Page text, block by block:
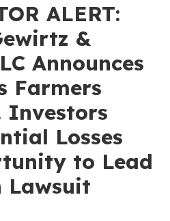
ALERT:
&
Announces
Farmers
Investors
Losses
to Lead
Lawsuit